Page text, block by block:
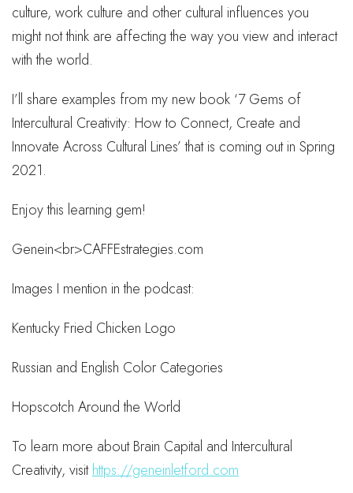
culture, work culture and other cultural influences you
might not think are affecting the way you view and interact
with the world.
I’ll share examples from my new book ‘7 Gems of
Intercultural Creativity: How to Connect, Create and
Innovate Across Cultural Lines’ that is coming out in Spring
2021.
Enjoy this learning gem!
Genein<br>CAFFEstrategies.com
Images I mention in the podcast:
Kentucky Fried Chicken Logo
Russian and English Color Categories
Hopscotch Around the World
To learn more about Brain Capital and Intercultural
Creativity, visithttps://geneinletford.com